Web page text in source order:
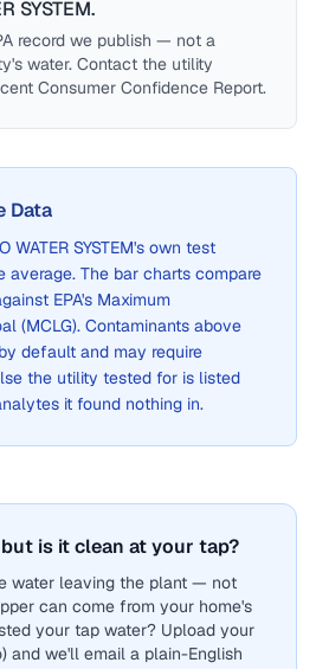
SYSTEM.
record we publish — not a
water. Contact the utility
Consumer Confidence Report.
Data
WATER SYSTEM's own test
average. The bar charts compare
EPA's Maximum
(MCLG). Contaminants above
default and may require
the utility tested for is listed
it found nothing in.
is it clean at your tap?
water leaving the plant — not
can come from your home's
your tap water? Upload your
and we'll email a plain-English